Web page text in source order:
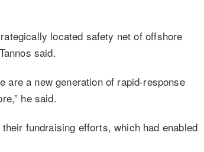
located safety net of offshore
said.
are a new generation of rapid-response
he said.
fundraising efforts, which had enabled